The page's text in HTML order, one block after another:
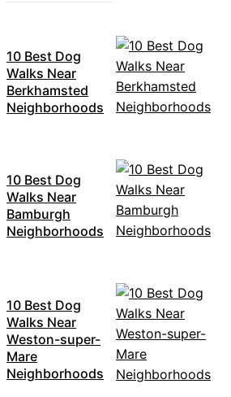
10 Best Dog
Walks Near
Berkhamsted
Neighborhoods
10 Best Dog
Walks Near
Bamburgh
Neighborhoods
10 Best Dog
Walks Near
Weston-super-
Mare
Neighborhoods